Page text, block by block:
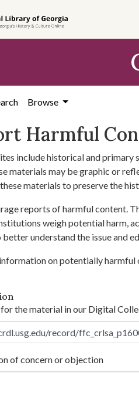
Browse
Harmful
include historical and primary
materials may be graphic or
materials to preserve the
reports of harmful content.
weigh potential harm,
understand the issue and
on potentially harmful
the material in our Digital
of concern or objection